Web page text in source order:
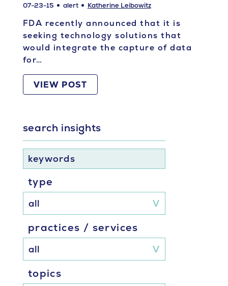
07-23-15 alert Katherine Leibowitz
FDA recently announced that it is
seeking technology solutions that
would integrate the capture of data
for…
VIEW POST
search insights
keywords
type
practices / services
topics